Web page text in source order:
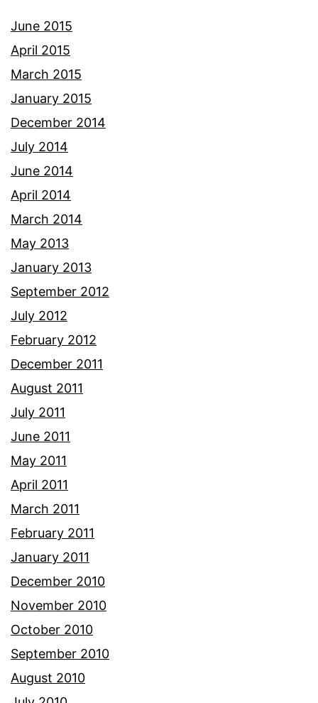
June 2015
April 2015
March 2015
January 2015
December 2014
July 2014
June 2014
April 2014
March 2014
May 2013
January 2013
September 2012
July 2012
February 2012
December 2011
August 2011
July 2011
June 2011
May 2011
April 2011
March 2011
February 2011
January 2011
December 2010
November 2010
October 2010
September 2010
August 2010